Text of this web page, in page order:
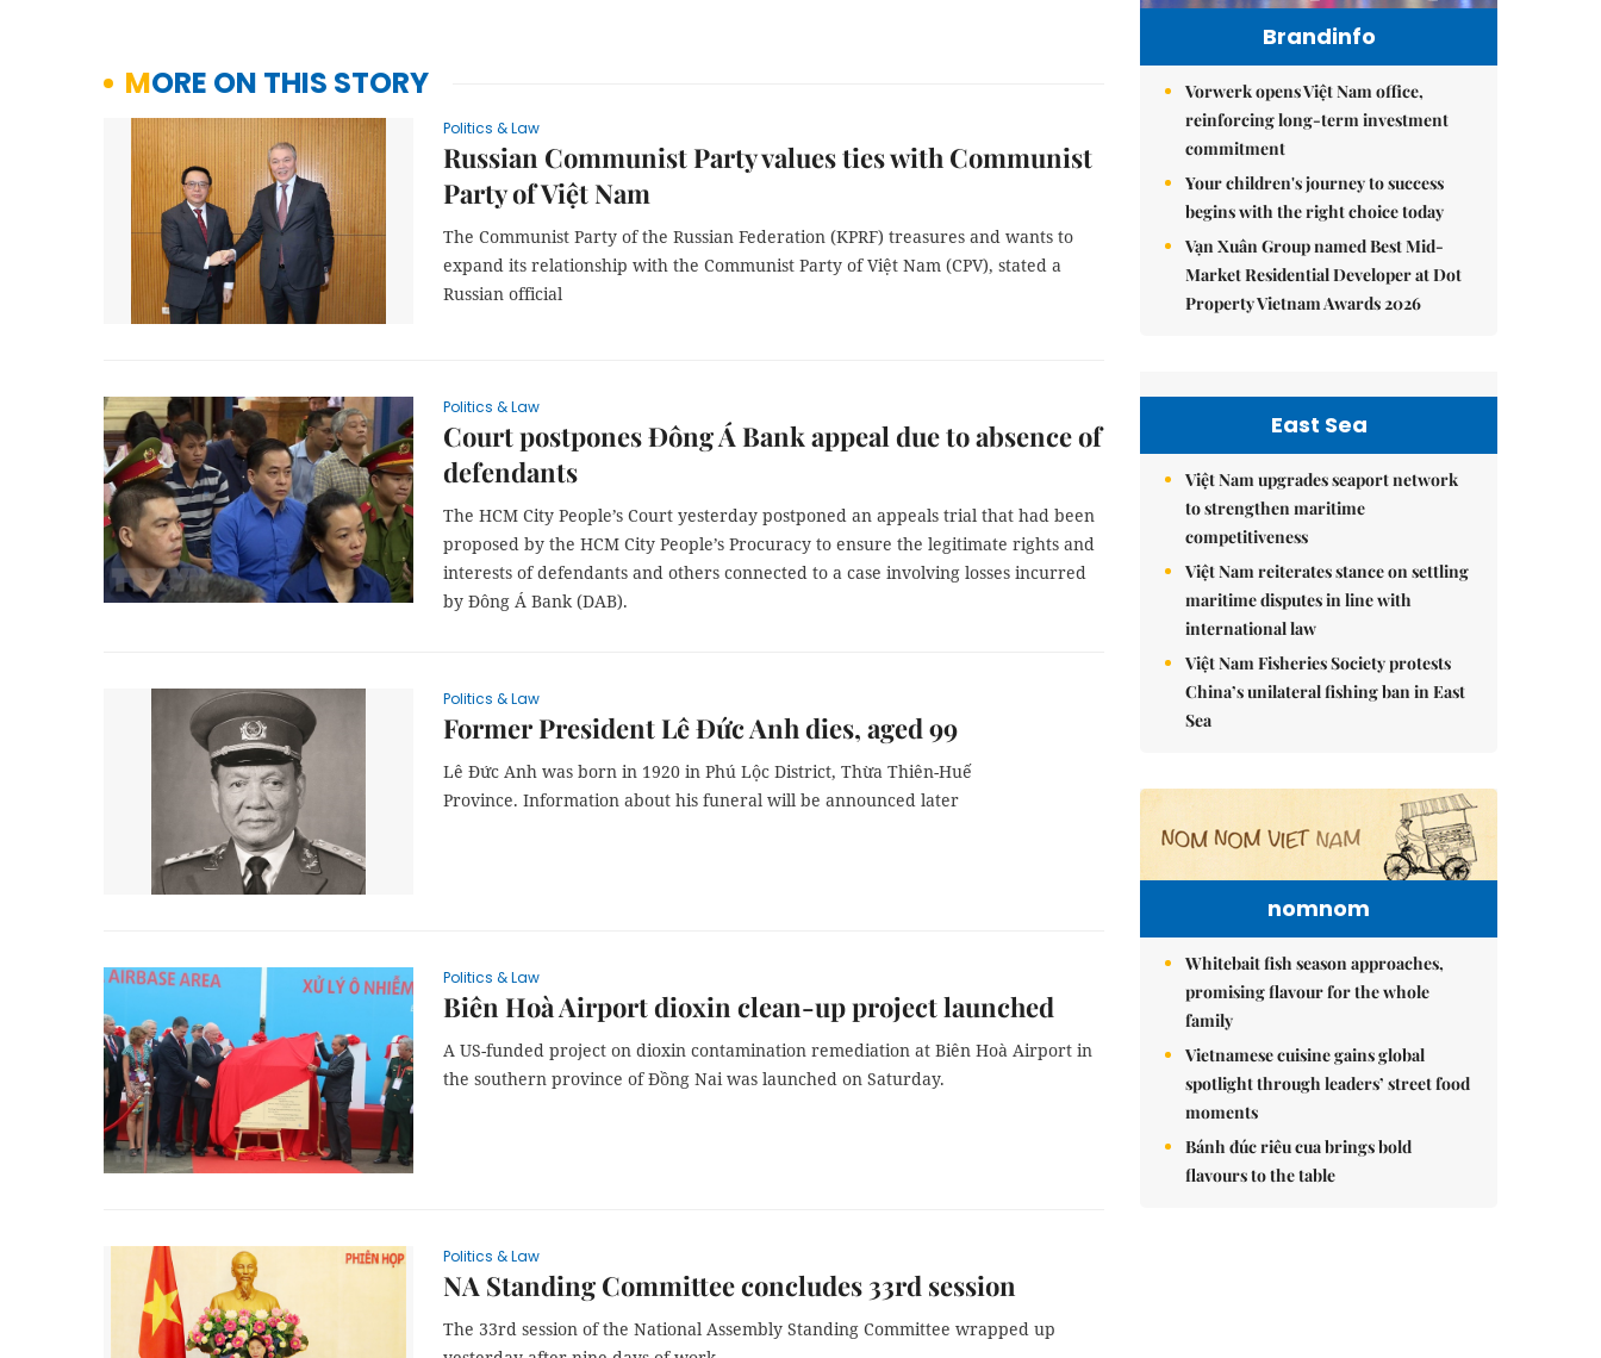
MORE ON THIS STORY
Politics & Law
Russian Communist Party values ties with Communist
Party of Việt Nam
The Communist Party of the Russian Federation (KPRF) treasures and wants to
expand its relationship with the Communist Party of Việt Nam (CPV), stated a
Russian official
Politics & Law
Court postpones Đông Á Bank appeal due to absence of
defendants
The HCM City People’s Court yesterday postponed an appeals trial that had been
proposed by the HCM City People’s Procuracy to ensure the legitimate rights and
interests of defendants and others connected to a case involving losses incurred
by Đông Á Bank (DAB).
Politics & Law
Former President Lê Đức Anh dies, aged 99
Lê Đức Anh was born in 1920 in Phú Lộc District, Thừa Thiên-Huế
Province. Information about his funeral will be announced later
Politics & Law
Biên Hoà Airport dioxin clean-up project launched
A US-funded project on dioxin contamination remediation at Biên Hoà Airport in
the southern province of Đồng Nai was launched on Saturday.
Politics & Law
NA Standing Committee concludes 33rd session
The 33rd session of the National Assembly Standing Committee wrapped up
Brandinfo
Vorwerk opens Việt Nam office,
reinforcing long-term investment
commitment
Your children's journey to success
begins with the right choice today
Vạn Xuân Group named Best Mid-
Market Residential Developer at Dot
Property Vietnam Awards 2026
East Sea
Việt Nam upgrades seaport network
to strengthen maritime
competitiveness
Việt Nam reiterates stance on settling
maritime disputes in line with
international law
Việt Nam Fisheries Society protests
China’s unilateral fishing ban in East
Sea
nomnom
Whitebait fish season approaches,
promising flavour for the whole
family
Vietnamese cuisine gains global
spotlight through leaders’ street food
moments
Bánh đúc riêu cua brings bold
flavours to the table